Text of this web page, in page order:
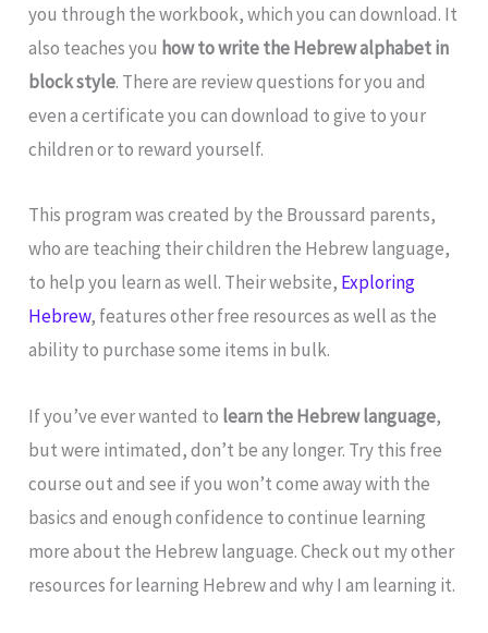
you through the workbook, which you can download. It
also teaches you how to write the Hebrew alphabet in
block style. There are review questions for you and
even a certificate you can download to give to your
children or to reward yourself.
This program was created by the Broussard parents,
who are teaching their children the Hebrew language,
to help you learn as well. Their website, Exploring
Hebrew, features other free resources as well as the
ability to purchase some items in bulk.
If you’ve ever wanted to learn the Hebrew language,
but were intimated, don’t be any longer. Try this free
course out and see if you won’t come away with the
basics and enough confidence to continue learning
more about the Hebrew language. Check out my other
resources for learning Hebrew and why I am learning it.